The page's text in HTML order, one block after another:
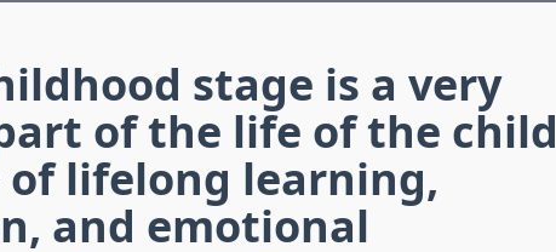
stage is a very
of the life of the child
of lifelong learning,
and emotional